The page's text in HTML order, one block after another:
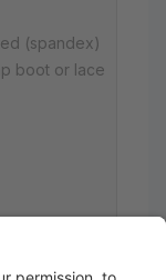
(spandex)
boot or lace